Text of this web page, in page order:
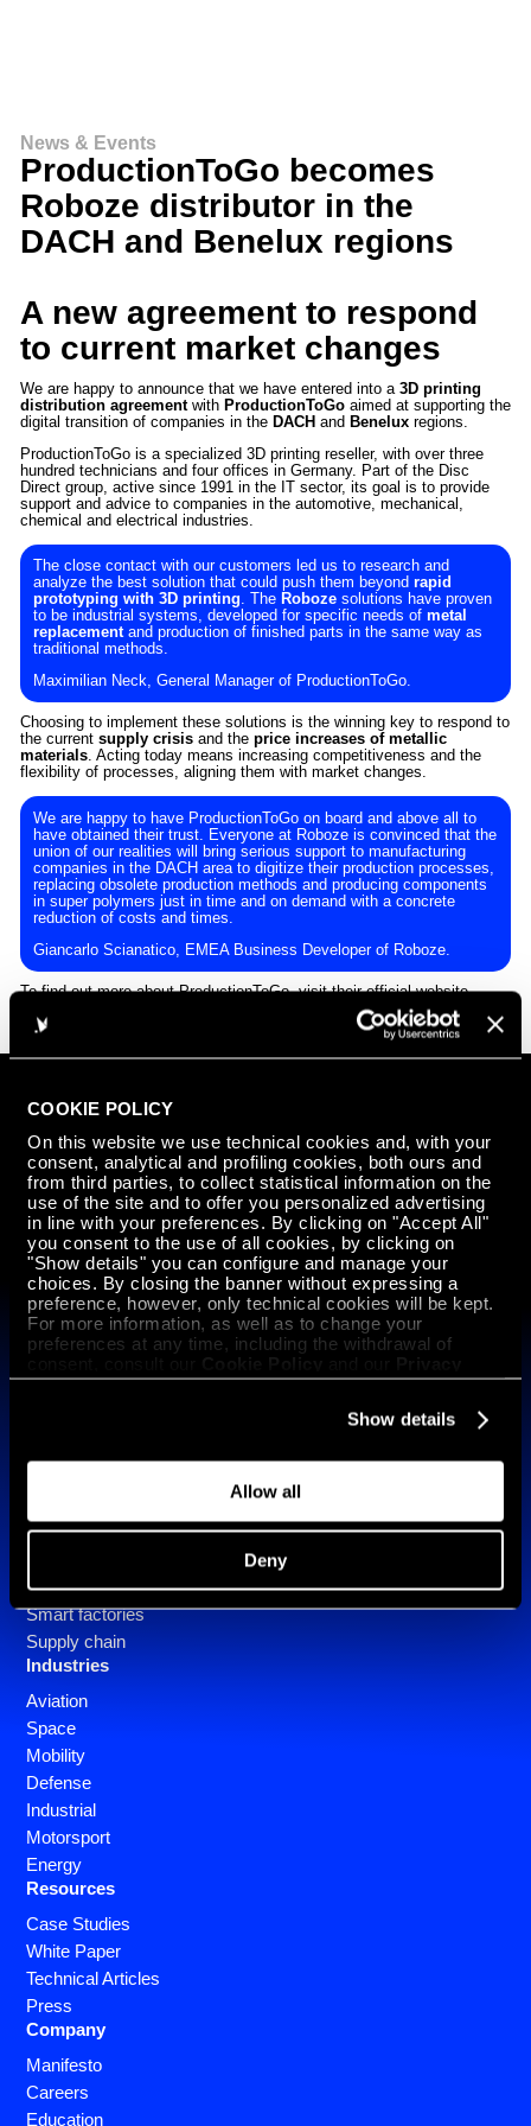
COOKIE POLICY
On this website we use technical cookies and, with your
consent, analytical and profiling cookies, both ours and
from third parties, to collect statistical information on the
use of the site and to offer you personalized advertising
in line with your preferences. By clicking on "Accept All"
you consent to the use of all cookies, by clicking on
"Show details" you can configure and manage your
choices. By closing the banner without expressing a
preference, however, only technical cookies will be kept.
For more information, as well as to change your
preferences at any time, including the withdrawal of
consent, consult our
Cookie Policy and our Privacy
Policy.
Show details
Allow all
Deny
News & Events
ProductionToGo becomes
Roboze distributor in the
DACH and Benelux regions
A new agreement to respond
to current market changes
We are happy to announce that we have entered into a 3D printing
distribution agreementwith ProductionToGoaimed at supporting the
digital transition of companies in the DACH and Beneluxregions.
ProductionToGo is a specialized 3D printing reseller, with over three
hundred technicians and four offices in Germany. Part of the Disc
Direct group, active since 1991 in the IT sector, its goal is to provide
support and advice to companies in the automotive, mechanical,
chemical and electrical industries.
The close contact with our customers led us to research and
analyze the best solution that could push them beyond rapid
prototyping with 3D printing. The Robozesolutions have proven
to be industrial systems, developed for specific needs of metal
replacementand production of finished parts in the same way as
traditional methods.
Maximilian Neck, General Manager of ProductionToGo.
Choosing to implement these solutions is the winning key to respond to
the current supply crisisand the price increases of metallic
materials. Acting today means increasing competitiveness and the
flexibility of processes, aligning them with market changes.
We are happy to have ProductionToGo on board and above all to
have obtained their trust. Everyone at Roboze is convinced that the
union of our realities will bring serious support to manufacturing
companies in the DACH area to digitize their production processes,
replacing obsolete production methods and producing components
in super polymers just in time and on demand with a concrete
reduction of costs and times.
Giancarlo Scianatico, EMEA Business Developer of Roboze.
To find out more about ProductionToGo, visit theirofficial website.
GET IN
TOUCH
Subscribe to our newsletter
English
Technology
Materials
SlizeR
Smart factories
Supply chain
Industries
Aviation
Space
Mobility
Defense
Industrial
Motorsport
Energy
Resources
Case Studies
White Paper
Technical Articles
Press
Company
Manifesto
Careers
Education